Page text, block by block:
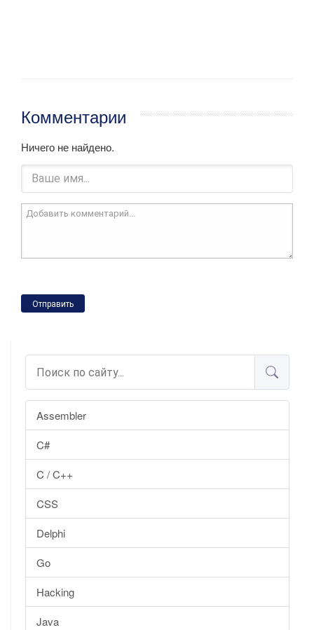
Assembler
C#
C / C++
CSS
Delphi
Go
Hacking
Java
Комментарии
Ничего не найдено.
Отправить